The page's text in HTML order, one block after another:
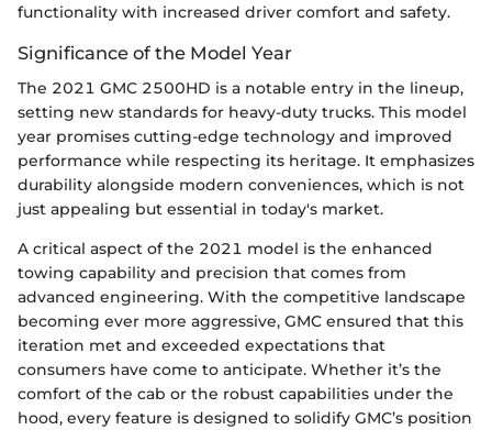
functionality with increased driver comfort and safety.
Significance of the Model Year
The 2021 GMC 2500HD is a notable entry in the lineup,
setting new standards for heavy-duty trucks. This model
year promises cutting-edge technology and improved
performance while respecting its heritage. It emphasizes
durability alongside modern conveniences, which is not
just appealing but essential in today's market.
A critical aspect of the 2021 model is the enhanced
towing capability and precision that comes from
advanced engineering. With the competitive landscape
becoming ever more aggressive, GMC ensured that this
iteration met and exceeded expectations that
consumers have come to anticipate. Whether it’s the
comfort of the cab or the robust capabilities under the
hood, every feature is designed to solidify GMC’s position